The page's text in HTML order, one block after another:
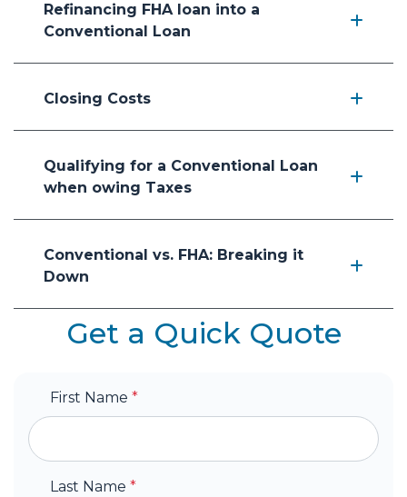
Refinancing FHA loan into a
Conventional Loan
Closing Costs
Qualifying for a Conventional Loan
when owing Taxes
Conventional vs. FHA: Breaking it
Down
Get a Quick Quote
First Name *
Last Name *